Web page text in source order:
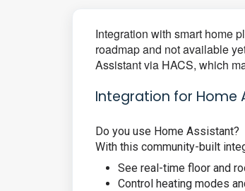
Integration with smart home
roadmap and not available
Assistant via HACS, which
Integration for Home
Do you use Home Assistant?
With this community-built
See real-time floor and
Control heating modes